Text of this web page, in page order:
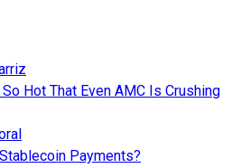
Hot That Even AMC Is Crushing
Payments?